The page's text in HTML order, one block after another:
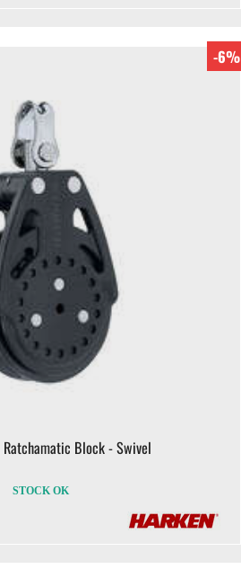
-6%
Block - Swivel
STOCK OK